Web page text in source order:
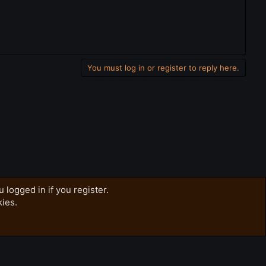
You must log in or register to reply here.
logged in if you register.